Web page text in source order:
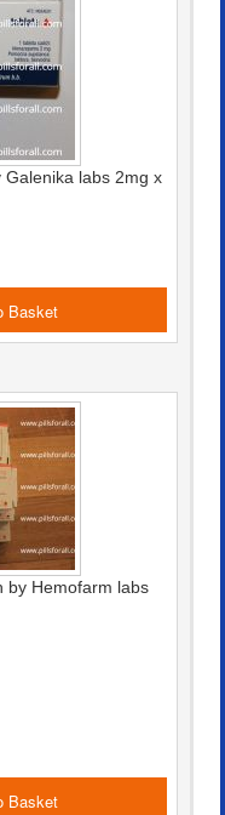
Galenika labs 2mg x
Basket
by Hemofarm labs
Basket